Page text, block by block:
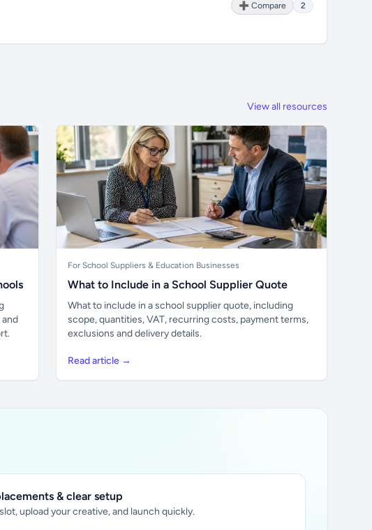
➕ Compare 2
View all resources
For School Suppliers & Education Businesses
What to Include in a School Supplier Quote
What to include in a school supplier quote, including
scope, quantities, VAT, recurring costs, payment terms,
exclusions and delivery details.
Read article →
& clear setup
upload your creative, and launch quickly.